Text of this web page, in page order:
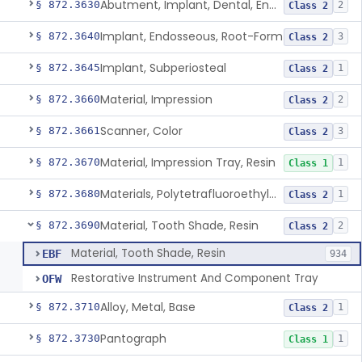
§ 872.3630 Abutment, Implant, Dental, Endosseous Class 2 2
§ 872.3640Implant, Endosseous, Root-Form Class 2 3
§ 872.3645Implant, Subperiosteal Class 2 1
§ 872.3660Material, Impression Class 2 2
§ 872.3661Scanner, Color Class 2 3
§ 872.3670Material, Impression Tray, Resin Class 1 1
§ 872.3680 Materials, Polytetrafluoroethylene Vitreous Carbon, For Maxillofacial Alveolar Ridge Augmentation Class 2 1
§ 872.3690Material, Tooth Shade, Resin Class 2 2
EBF Material, Tooth Shade, Resin 934
OFW Restorative Instrument And Component Tray
§ 872.3710Alloy, Metal, Base Class 2 1
§ 872.3730Pantograph Class 1 1